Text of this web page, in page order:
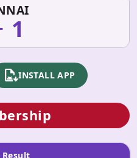
1
apk_installINSTALL APP